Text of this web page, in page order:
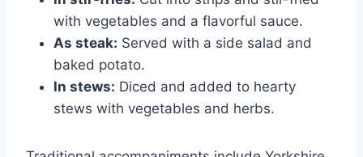
with vegetables and a flavorful sauce.
As steak: Served with a side salad and
baked potato.
In stews: Diced and added to hearty
stews with vegetables and herbs.